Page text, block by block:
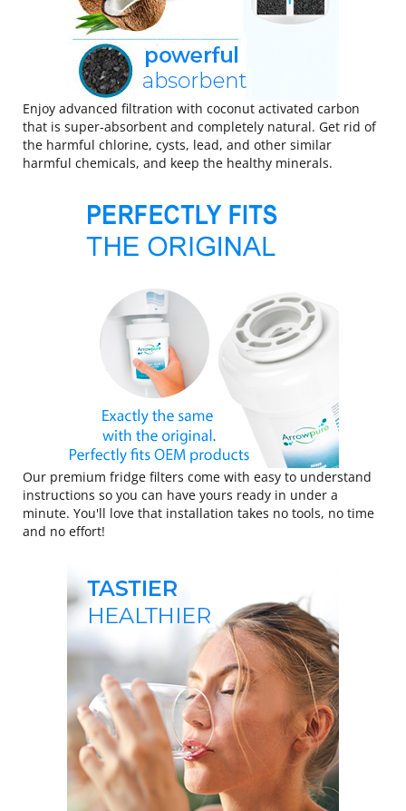
Enjoy advanced filtration with coconut activated carbon
that is super-absorbent and completely natural. Get rid of
the harmful chlorine, cysts, lead, and other similar
harmful chemicals, and keep the healthy minerals.
Our premium fridge filters come with easy to understand
instructions so you can have yours ready in under a
minute. You'll love that installation takes no tools, no time
and no effort!